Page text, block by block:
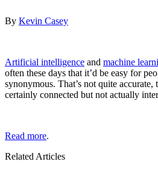
By Kevin Casey
Artificial intelligence and machine
often these days that it’d be easy for
synonymous. That’s not quite accurate,
certainly connected but not actually
Read more.
Related Articles